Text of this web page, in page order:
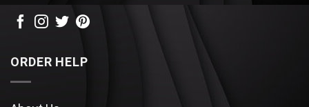
ORDER HELP